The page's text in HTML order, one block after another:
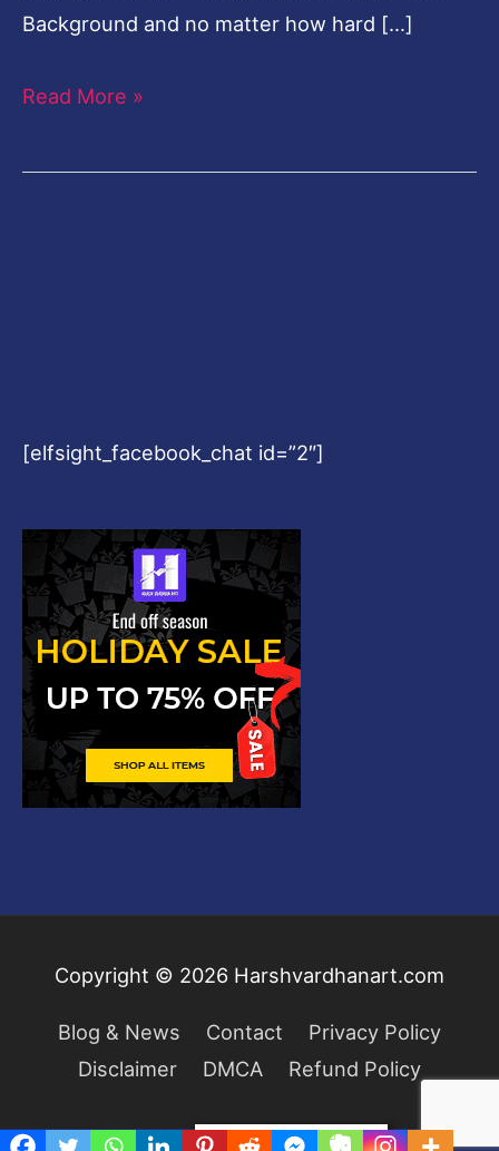
Background and no matter how hard […]
Read More »
[elfsight_facebook_chat id=”2″]
Copyright © 2026 Harshvardhanart.com
Blog & News Contact
Privacy Policy
Disclaimer
DMCA Refund Policy
Privacy & Cookies Policy